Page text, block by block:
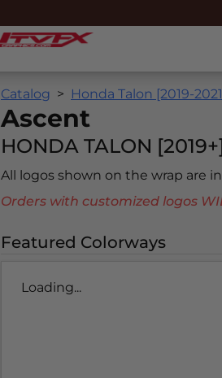
Catalog Honda Talon [2019-
Ascent
HONDA TALON
All logos shown on the wrap are
Orders with customized logos
Featured Colorways
Loading...